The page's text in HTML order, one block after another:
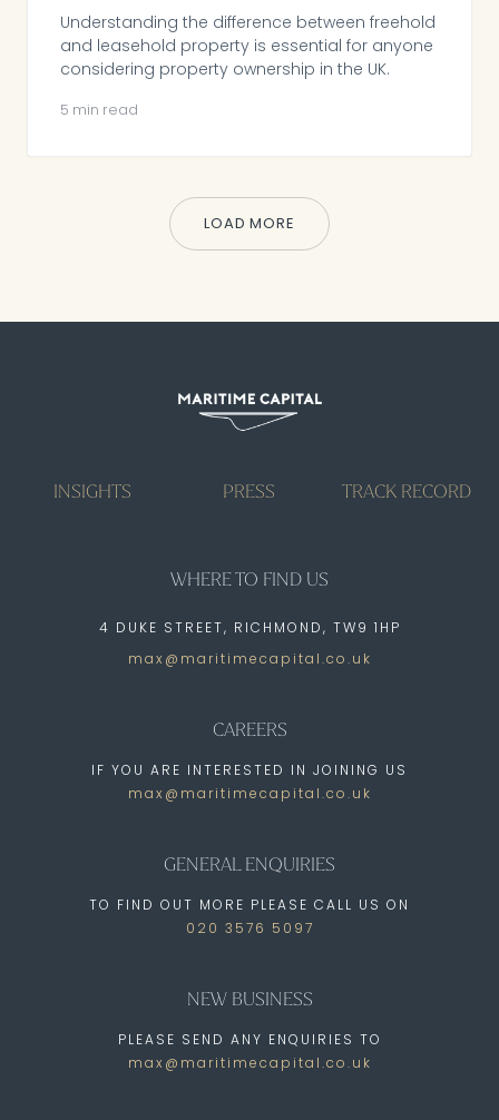
Understanding the difference between freehold
and leasehold property is essential for anyone
considering property ownership in the UK.
5 min read
LOAD MORE
INSIGHTS PRESS TRACK RECORD
WHERE TO FIND US
4 DUKE STREET, RICHMOND, TW9 1HP
max@maritimecapital.co.uk
CAREERS
IF YOU ARE INTERESTED IN JOINING US
max@maritimecapital.co.uk
GENERAL ENQUIRIES
TO FIND OUT MORE PLEASE CALL US ON
020 3576 5097
NEW BUSINESS
PLEASE SEND ANY ENQUIRIES TO
max@maritimecapital.co.uk